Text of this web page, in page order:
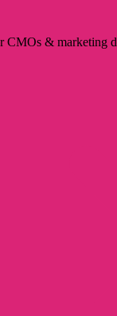
CMOs & marketing